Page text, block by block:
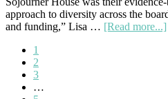
approach to diversity across the
and funding,” Lisa … [Read more...]
Page
1
Page
2
Page
3
…